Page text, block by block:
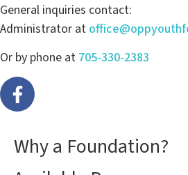
General inquiries contact:
Administrator at
Or by phone at 705-330-2383
Why a Foundation?